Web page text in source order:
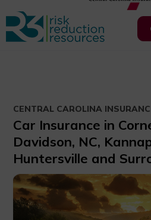
CENTRAL CAROLINA
Car Insurance in
Davidson, NC,
Huntersville and